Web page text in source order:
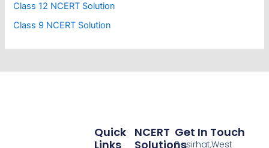
Class 12 NCERT Solution
Class 9 NCERT Solution
NCERT
Solutions
Quick
Links
Get In Touch
Basirhat,West